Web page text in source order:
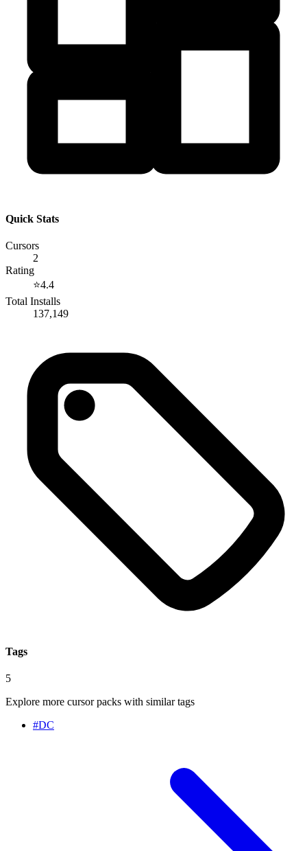
Quick Stats
Cursors
2
Rating
⭐4.4
Total Installs
137,149
Tags
5
Explore more cursor packs with similar tags
#DC